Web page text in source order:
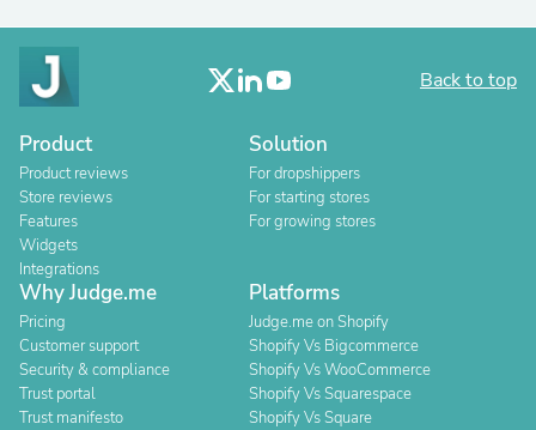
Back to top
Product
Product reviews
Store reviews
Features
Widgets
Integrations
Solution
For dropshippers
For starting stores
For growing stores
Why Judge.me
Pricing
Customer support
Security & compliance
Trust portal
Trust manifesto
Platforms
Judge.me on Shopify
Shopify Vs Bigcommerce
Shopify Vs WooCommerce
Shopify Vs Squarespace
Shopify Vs Square